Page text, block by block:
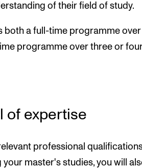
of their field of study.
both a full-time programme
programme over three or
of expertise
professional
master's studies, you will